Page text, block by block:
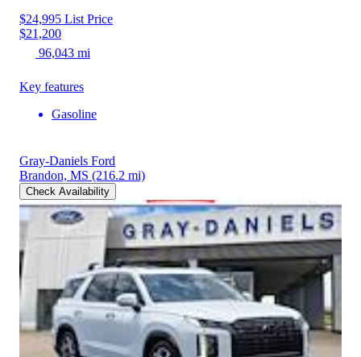
$24,995 List Price
$21,200
96,043 mi
Key features
Gasoline
Gray-Daniels Ford
Brandon, MS (216.2 mi)
Check Availability